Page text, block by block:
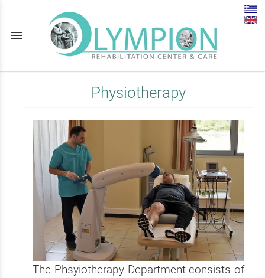
menu
Physiotherapy
The Phsyiotherapy Department consists of